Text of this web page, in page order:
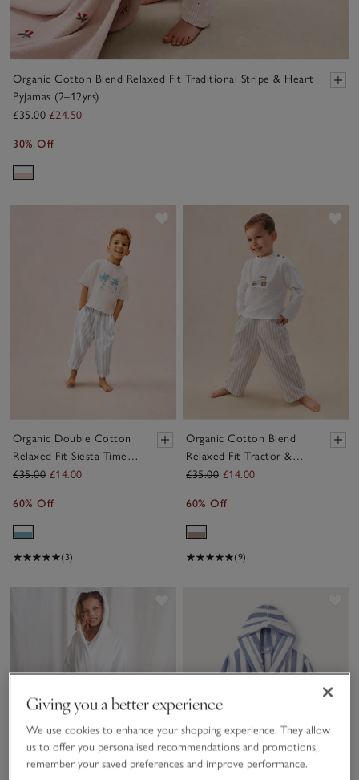
Organic Cotton Blend Relaxed Fit Traditional Stripe & Heart
Pyjamas (2–12yrs)
£35.00 £24.50
30% Off
Organic Double Cotton
Relaxed Fit Siesta Time
Pyjamas (2–12yrs)
£35.00 £14.00
60% Off
(3)
Organic Cotton Blend
Relaxed Fit Tractor &
Stripe Pyjamas
£35.00 £14.00
60% Off
(9)
Giving you a better experience
We use cookies to enhance your shopping experience. They allow
us to offer you personalised recommendations and promotions,
remember your saved preferences and improve performance.